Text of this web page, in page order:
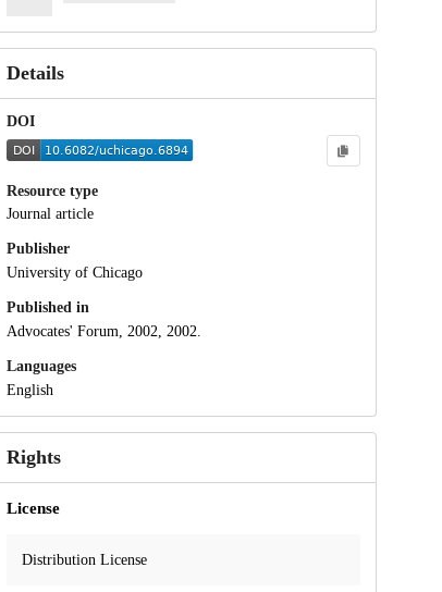
Details
DOI
Resource type
Journal article
Publisher
University of Chicago
Published in
Advocates' Forum, 2002, 2002.
Languages
English
Rights
License
Distribution License